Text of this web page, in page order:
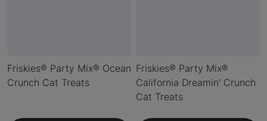
Friskies® Party Mix® Ocean
Crunch Cat Treats
Friskies® Party Mix®
California Dreamin' Crunch
Cat Treats